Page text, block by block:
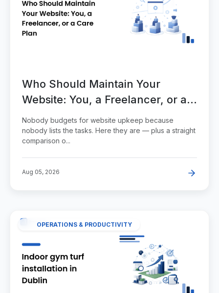
Who Should Maintain Your
Website: You, a Freelancer, or a
Care Plan
Nobody budgets for website upkeep because
nobody lists the tasks. Here they are — plus a straight
comparison o...
Aug 05, 2026
OPERATIONS & PRODUCTIVITY